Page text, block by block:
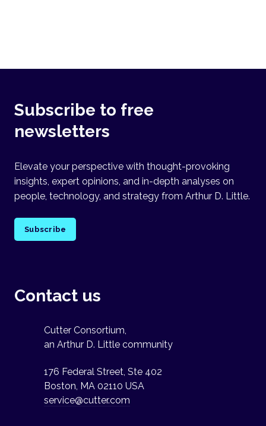
Subscribe to free
newsletters
Elevate your perspective with thought-provoking
insights, expert opinions, and in-depth analyses on
people, technology, and strategy from Arthur D. Little.
Subscribe
Contact us
Cutter Consortium,
an Arthur D. Little community
176 Federal Street, Ste 402
Boston, MA 02110 USA
service@cutter.com